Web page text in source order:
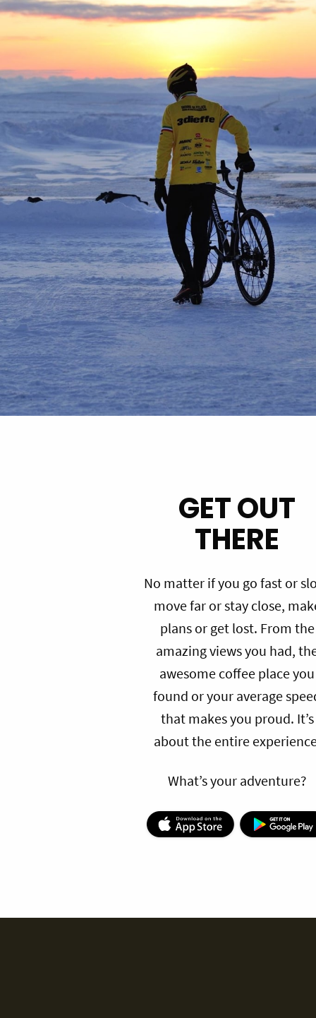
GET OUT
THERE
No matter if you go fast or
move far or stay close,
plans or get lost. From the
amazing views you had,
awesome coffee place you
found or your average
that makes you proud. It’s
about the entire
What’s your adventure?